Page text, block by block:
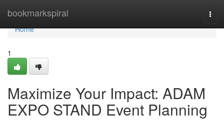
bookmarkspiral
Home
Home
1
Maximize Your Impact: ADAM
EXPO STAND Event Planning